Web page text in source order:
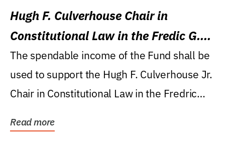
Hugh F. Culverhouse Chair in
Constitutional Law in the Fredic G.
Levin College of Law
The spendable income of the Fund shall be
used to support the Hugh F. Culverhouse Jr.
Chair in Constitutional Law in the Fredric
Read more